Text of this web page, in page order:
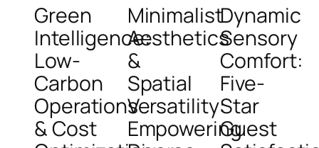
Green
Intelligence:
Low-
Carbon
Operations
& Cost
Minimalist
Aesthetics
&
Spatial
Versatility:
Empowering
Dynamic
Sensory
Comfort:
Five-
Star
Guest